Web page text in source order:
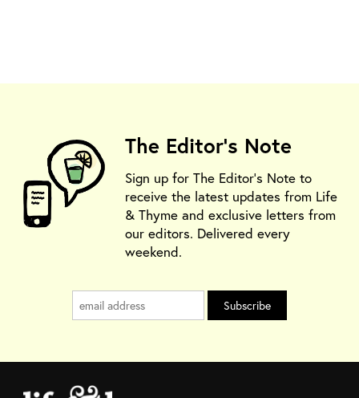
The Editor's Note
Sign up for The Editor's Note to
receive the latest updates from Life
& Thyme and exclusive letters from
our editors. Delivered every
weekend.